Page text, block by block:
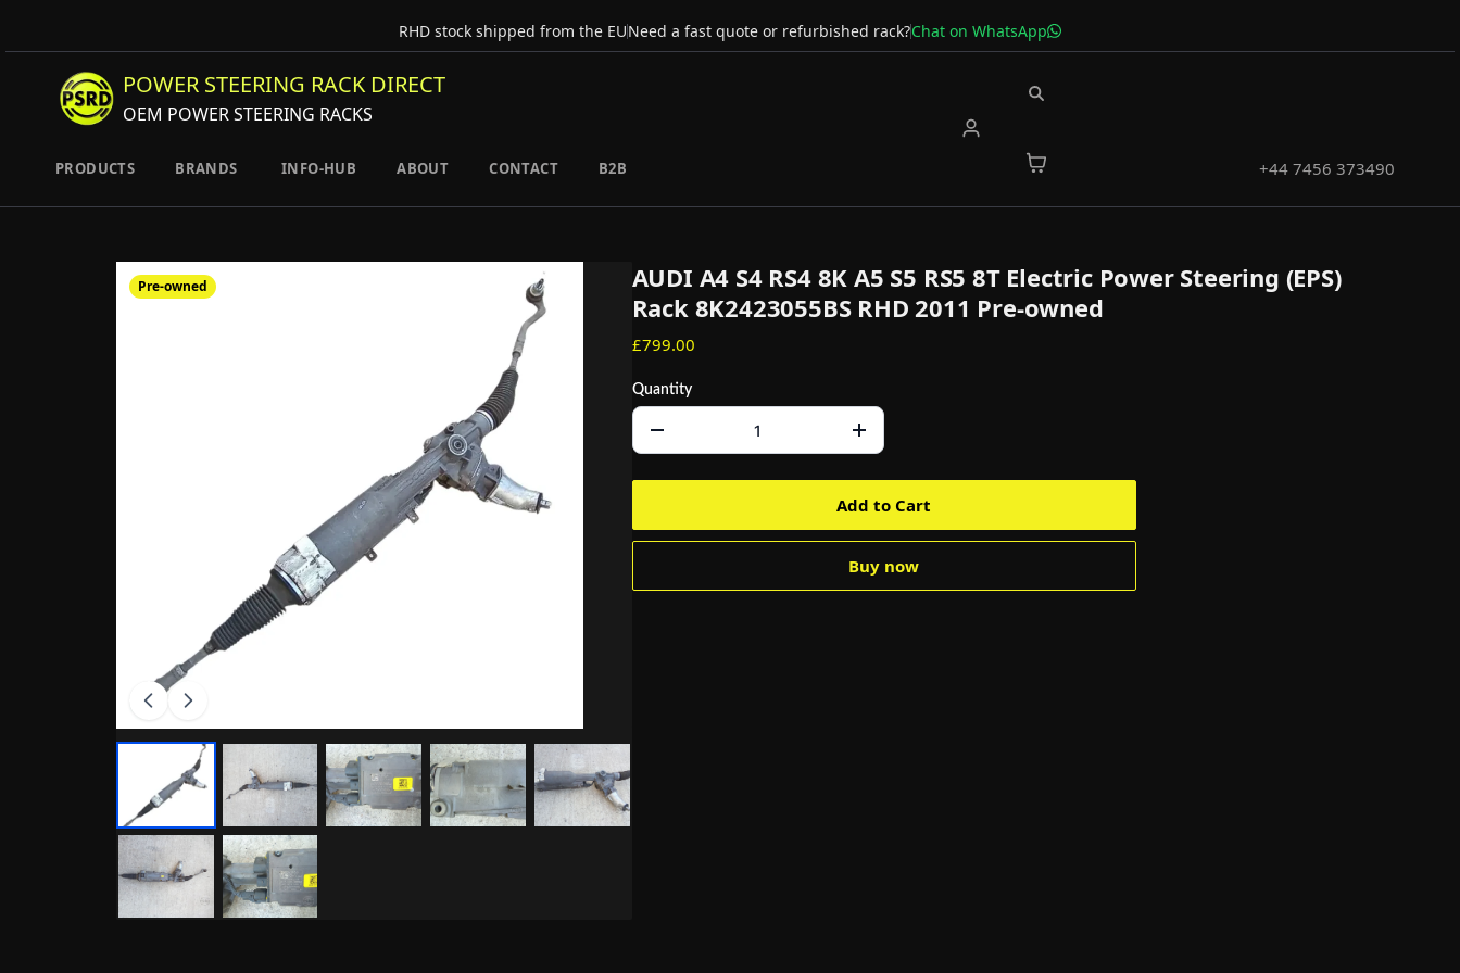
RHD stock shipped from the EUNeed a fast quote or refurbished rack?Chat on WhatsApp
POWER STEERING RACK DIRECT
OEM POWER STEERING RACKS
PRODUCTS BRANDS INFO-HUB ABOUT CONTACT B2B +44 7456 373490
Pre-owned
AUDI A4 S4 RS4 8K A5 S5 RS5 8T Electric Power Steering (EPS)
Rack 8K2423055BS RHD 2011 Pre-owned
£799.00
Quantity
Add to Cart
Buy now